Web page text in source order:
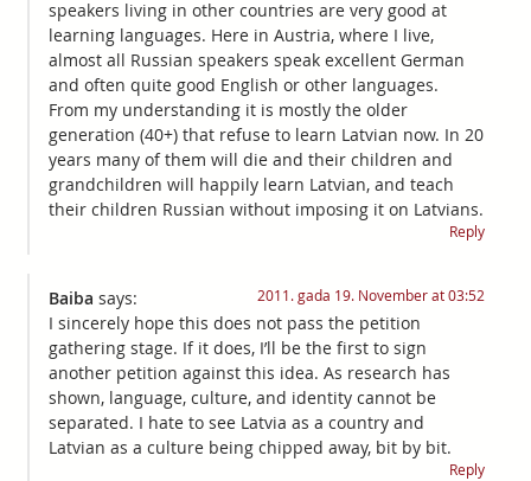
speakers living in other countries are very good at
learning languages. Here in Austria, where I live,
almost all Russian speakers speak excellent German
and often quite good English or other languages.
From my understanding it is mostly the older
generation (40+) that refuse to learn Latvian now. In 20
years many of them will die and their children and
grandchildren will happily learn Latvian, and teach
their children Russian without imposing it on Latvians.
Reply
Baiba says: 2011. gada 19. November at 03:52
I sincerely hope this does not pass the petition
gathering stage. If it does, I’ll be the first to sign
another petition against this idea. As research has
shown, language, culture, and identity cannot be
separated. I hate to see Latvia as a country and
Latvian as a culture being chipped away, bit by bit.
Reply